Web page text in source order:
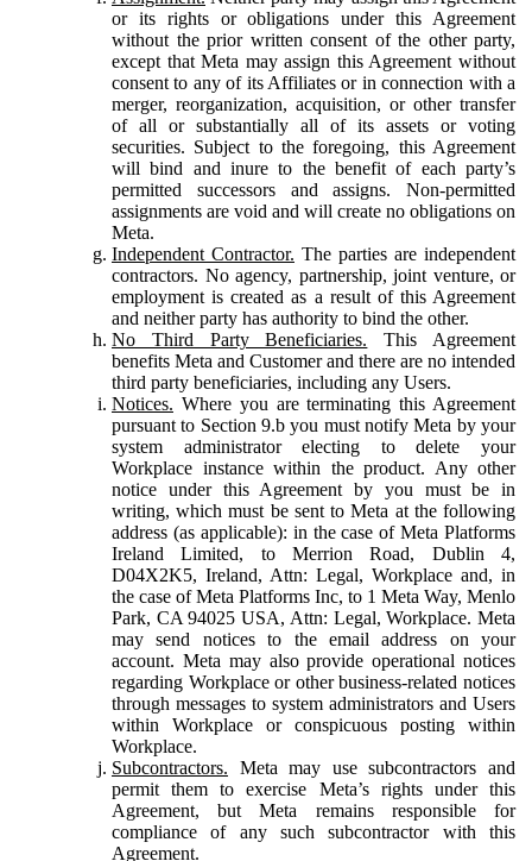
or its rights or obligations under this Agreement
without the prior written consent of the other party,
except that Meta may assign this Agreement without
consent to any of its Affiliates or in connection with a
merger, reorganization, acquisition, or other transfer
of all or substantially all of its assets or voting
securities. Subject to the foregoing, this Agreement
will bind and inure to the benefit of each party’s
permitted successors and assigns. Non-permitted
assignments are void and will create no obligations on
Meta.
Independent Contractor. The parties are independent
contractors. No agency, partnership, joint venture, or
employment is created as a result of this Agreement
and neither party has authority to bind the other.
No Third Party Beneficiaries. This Agreement
benefits Meta and Customer and there are no intended
third party beneficiaries, including any Users.
Notices. Where you are terminating this Agreement
pursuant to Section 9.b you must notify Meta by your
system administrator electing to delete your
Workplace instance within the product. Any other
notice under this Agreement by you must be in
writing, which must be sent to Meta at the following
address (as applicable): in the case of Meta Platforms
Ireland Limited, to Merrion Road, Dublin 4,
D04X2K5, Ireland, Attn: Legal, Workplace and, in
the case of Meta Platforms Inc, to 1 Meta Way, Menlo
Park, CA 94025 USA, Attn: Legal, Workplace. Meta
may send notices to the email address on your
account. Meta may also provide operational notices
regarding Workplace or other business-related notices
through messages to system administrators and Users
within Workplace or conspicuous posting within
Workplace.
Subcontractors. Meta may use subcontractors and
permit them to exercise Meta’s rights under this
Agreement, but Meta remains responsible for
compliance of any such subcontractor with this
Agreement.